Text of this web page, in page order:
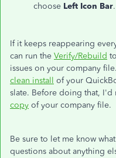
choose Left Icon Bar.
If it keeps reappearing
can run the Verify/Rebuild
issues on your company
clean install of your
slate. Before doing that, I'd
copy of your company file.
Be sure to let me know
questions about anything